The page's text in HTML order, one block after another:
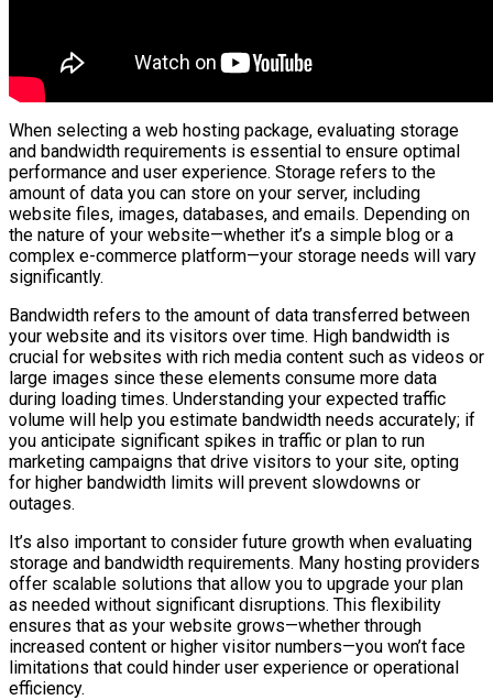
When selecting a web hosting package, evaluating storage
and bandwidth requirements is essential to ensure optimal
performance and user experience. Storage refers to the
amount of data you can store on your server, including
website files, images, databases, and emails. Depending on
the nature of your website—whether it’s a simple blog or a
complex e-commerce platform—your storage needs will vary
significantly.
Bandwidth refers to the amount of data transferred between
your website and its visitors over time. High bandwidth is
crucial for websites with rich media content such as videos or
large images since these elements consume more data
during loading times. Understanding your expected traffic
volume will help you estimate bandwidth needs accurately; if
you anticipate significant spikes in traffic or plan to run
marketing campaigns that drive visitors to your site, opting
for higher bandwidth limits will prevent slowdowns or
outages.
It’s also important to consider future growth when evaluating
storage and bandwidth requirements. Many hosting providers
offer scalable solutions that allow you to upgrade your plan
as needed without significant disruptions. This flexibility
ensures that as your website grows—whether through
increased content or higher visitor numbers—you won’t face
limitations that could hinder user experience or operational
efficiency.